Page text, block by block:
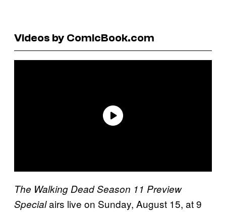
Videos by ComicBook.com
The Walking Dead Season 11 Preview
Specialairs live on Sunday, August 15, at 9